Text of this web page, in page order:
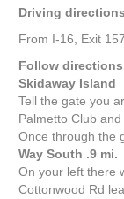
Driving
From I-16, Exit
Follow
Skidaway Island
Tell the gate you
Palmetto Club
Once through the
Way South .9 mi.
On your left there
Cottonwood Rd